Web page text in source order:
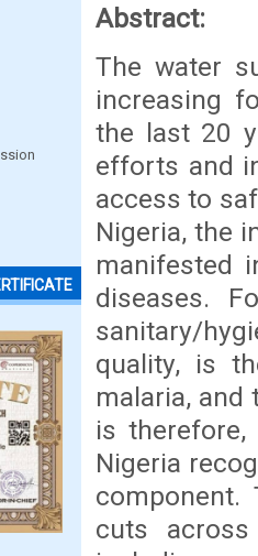
Abstract:
The water
increasing
the last 20
efforts and
access to
Nigeria, the
manifested
diseases.
sanitary/
quality, is
malaria,
is
Nigeria
cuts